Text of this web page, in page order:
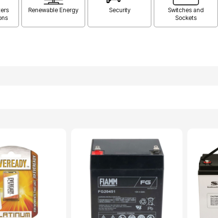
Renewable Energy Security
Switches and
Sockets